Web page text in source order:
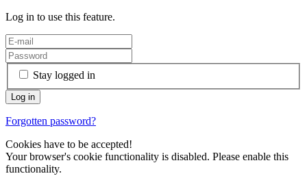
Log in to use this feature.
Stay logged in
Forgotten password?
Cookies have to be accepted!
Your browser's cookie functionality is disabled. Please enable this
functionality.